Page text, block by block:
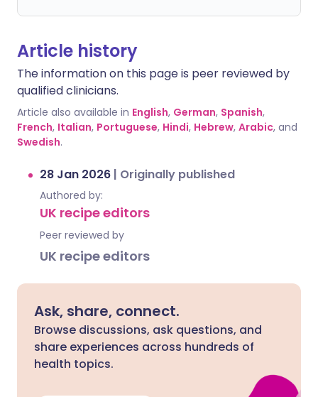
Article history
The information on this page is peer reviewed by
qualified clinicians.
Article also available in English, German, Spanish,
French, Italian, Portuguese, Hindi, Hebrew, Arabic, and
Swedish.
28 Jan 2026 | Originally published
Authored by:
UK recipe editors
Peer reviewed by
UK recipe editors
Ask, share, connect.
Browse discussions, ask questions, and
share experiences across hundreds of
health topics.